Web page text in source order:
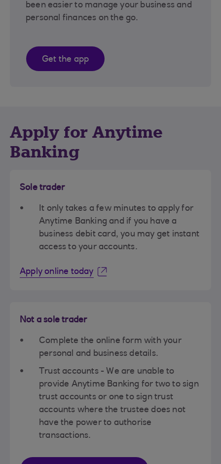
been easier to manage your business and
personal finances on the go.
Get the app
Apply for Anytime
Banking
Sole trader
It only takes a few minutes to apply for
Anytime Banking and if you have a
business debit card, you may get instant
access to your accounts.
Apply online today
Not a sole trader
Complete the online form with your
personal and business details.
Trust accounts - We are unable to
provide Anytime Banking for two to sign
trust accounts or one to sign trust
accounts where the trustee does not
have the power to authorise
transactions.